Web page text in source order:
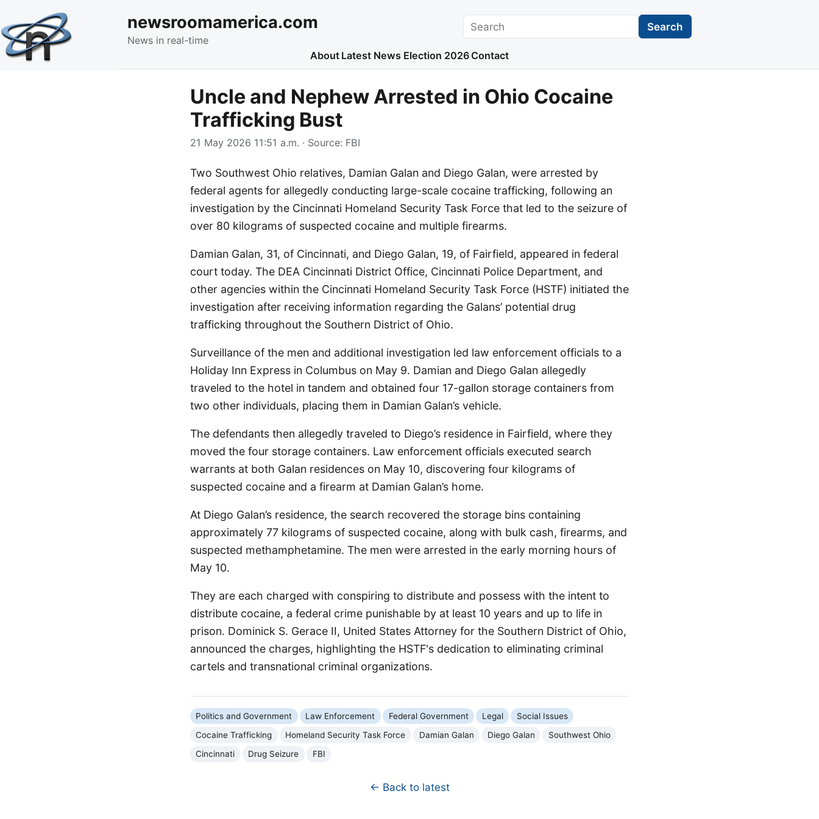
newsroomamerica.com
News in real-time
Search Search
About Latest News Election 2026 Contact
Uncle and Nephew Arrested in Ohio Cocaine
Trafficking Bust
21 May 2026 11:51 a.m. · Source: FBI
Two Southwest Ohio relatives, Damian Galan and Diego Galan, were arrested by
federal agents for allegedly conducting large-scale cocaine trafficking, following an
investigation by the Cincinnati Homeland Security Task Force that led to the seizure of
over 80 kilograms of suspected cocaine and multiple firearms.
Damian Galan, 31, of Cincinnati, and Diego Galan, 19, of Fairfield, appeared in federal
court today. The DEA Cincinnati District Office, Cincinnati Police Department, and
other agencies within the Cincinnati Homeland Security Task Force (HSTF) initiated the
investigation after receiving information regarding the Galans’ potential drug
trafficking throughout the Southern District of Ohio.
Surveillance of the men and additional investigation led law enforcement officials to a
Holiday Inn Express in Columbus on May 9. Damian and Diego Galan allegedly
traveled to the hotel in tandem and obtained four 17-gallon storage containers from
two other individuals, placing them in Damian Galan’s vehicle.
The defendants then allegedly traveled to Diego’s residence in Fairfield, where they
moved the four storage containers. Law enforcement officials executed search
warrants at both Galan residences on May 10, discovering four kilograms of
suspected cocaine and a firearm at Damian Galan’s home.
At Diego Galan’s residence, the search recovered the storage bins containing
approximately 77 kilograms of suspected cocaine, along with bulk cash, firearms, and
suspected methamphetamine. The men were arrested in the early morning hours of
May 10.
They are each charged with conspiring to distribute and possess with the intent to
distribute cocaine, a federal crime punishable by at least 10 years and up to life in
prison. Dominick S. Gerace II, United States Attorney for the Southern District of Ohio,
announced the charges, highlighting the HSTF's dedication to eliminating criminal
cartels and transnational criminal organizations.
Politics and Government Law Enforcement Federal Government Legal
Social Issues
Cocaine Trafficking
Homeland Security Task Force Damian Galan Diego Galan
Southwest Ohio
Cincinnati
Drug Seizure FBI
← Back to latest